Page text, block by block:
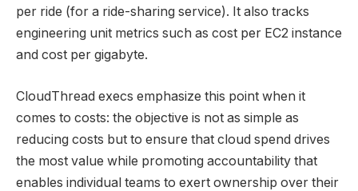
per ride (for a ride-sharing service). It also tracks
engineering unit metrics such as cost per EC2 instance
and cost per gigabyte.
CloudThread execs emphasize this point when it
comes to costs: the objective is not as simple as
reducing costs but to ensure that cloud spend drives
the most value while promoting accountability that
enables individual teams to exert ownership over their